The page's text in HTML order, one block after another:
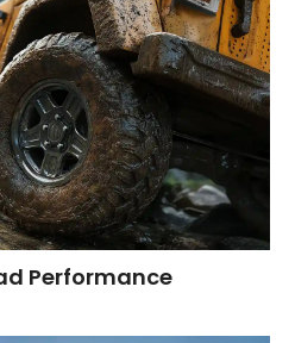
Performance